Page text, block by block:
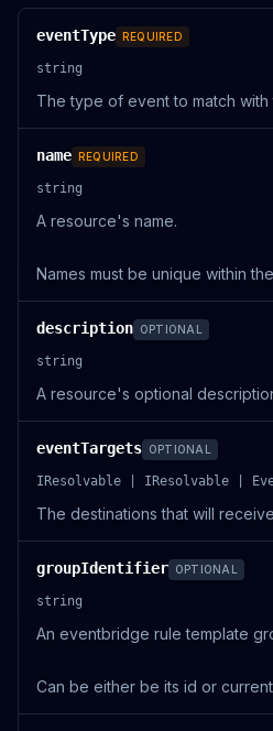
eventType REQUIRED
string
The type of event to match with
name REQUIRED
string
A resource's name.
Names must be unique within
description OPTIONAL
string
A resource's optional
eventTargets OPTIONAL
IResolvable | IResolvable |
The destinations that will
groupIdentifier OPTIONAL
string
An eventbridge rule template
Can be either be its id or